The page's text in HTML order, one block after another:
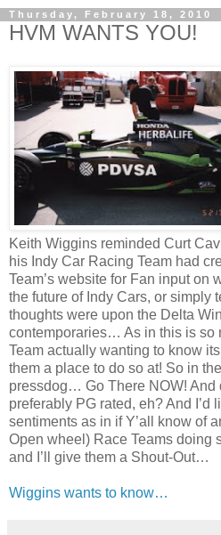
Thursday, February 18, 2010
HVM WANTS YOU!
Keith Wiggins reminded Curt
his Indy Car Racing Team had
Team’s website for Fan input on
the future of Indy Cars, or simply
thoughts were upon the Delta
contemporaries… As in this is so
Team actually wanting to know
them a place to do so at! So in
pressdog… Go There NOW! And
preferably PG rated, eh? And I’d
sentiments as in if Y’all know of
Open wheel) Race Teams doing
and I’ll give them a Shout-Out…
Wiggins wants to know…